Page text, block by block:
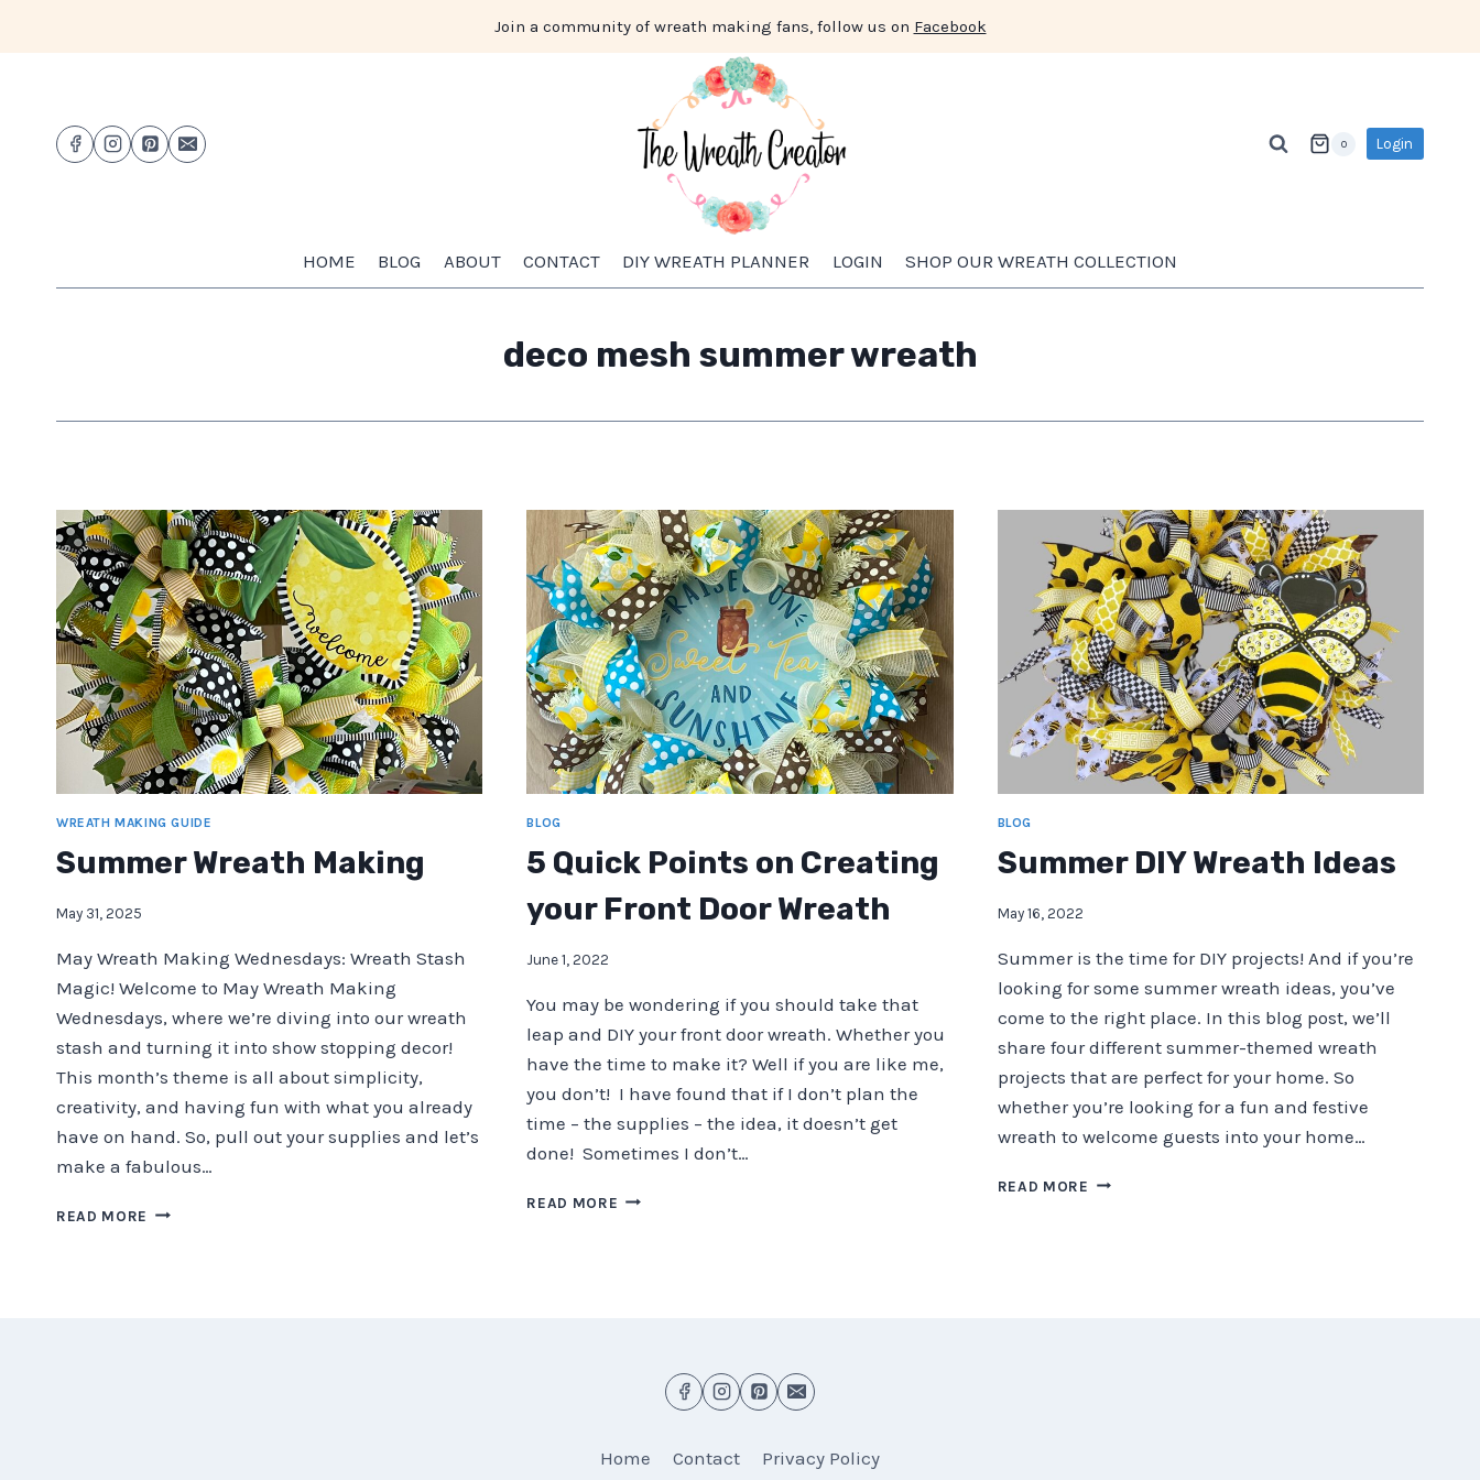
Join a community of wreath making fans, follow us on Facebook
0 Login
HOME BLOG ABOUT CONTACT DIY WREATH PLANNER LOGIN SHOP OUR WREATH COLLECTION
deco mesh summer wreath
WREATH MAKING GUIDE
Summer Wreath Making
May 31, 2025
May Wreath Making Wednesdays: Wreath Stash
Magic! Welcome to May Wreath Making
Wednesdays, where we’re diving into our wreath
stash and turning it into show stopping decor!
This month’s theme is all about simplicity,
creativity, and having fun with what you already
have on hand. So, pull out your supplies and let’s
make a fabulous…
READ MORE SUMMER
BLOG
5 Quick Points on Creating
your Front Door Wreath
June 1, 2022
You may be wondering if you should take that
leap and DIY your front door wreath. Whether you
have the time to make it? Well if you are like me,
you don’t! I have found that if I don’t plan the
time – the supplies – the idea, it doesn’t get
done! Sometimes I don’t…
READ MORE 5
WREATH
BLOG
Summer DIY Wreath Ideas
May 16, 2022
Summer is the time for DIY projects! And if you’re
looking for some summer wreath ideas, you’ve
come to the right place. In this blog post, we’ll
share four different summer-themed wreath
projects that are perfect for your home. So
whether you’re looking for a fun and festive
wreath to welcome guests into your home…
READ MORE SUMMER
Home Contact Privacy Policy